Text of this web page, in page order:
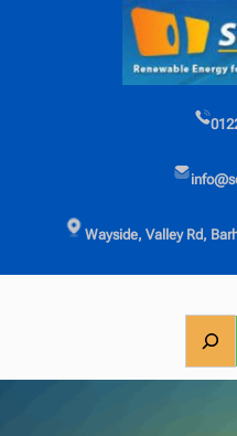
Wayside, Valley Rd,
a